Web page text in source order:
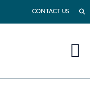
CONTACT US